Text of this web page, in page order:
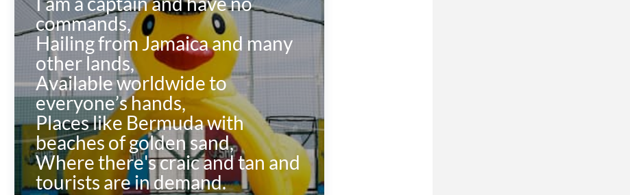
commands,
Hailing from Jamaica and many
other lands,
Available worldwide to
everyone’s hands,
Places like Bermuda with
beaches of golden sand,
Where there's craic and tan and
tourists are in demand.